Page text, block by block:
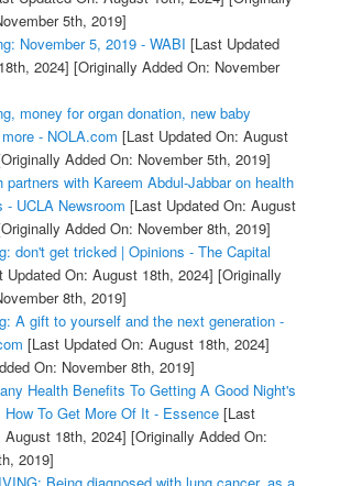
5th, 2019]
November 5, 2019 - WABI [Last Updated
2024] [Originally Added On: November
money for organ donation, new baby
- NOLA.com [Last Updated On: August
Added On: November 5th, 2019]
partners with Kareem Abdul-Jabbar on health
- UCLA Newsroom [Last Updated On: August
Added On: November 8th, 2019]
don't get tricked | Opinions - The Capital
Updated On: August 18th, 2024] [Originally
8th, 2019]
A gift to yourself and the next generation -
[Last Updated On: August 18th, 2024]
On: November 8th, 2019]
Health Benefits To Getting A Good Night's
How To Get More Of It - Essence[Last
August 18th, 2024] [Originally Added On:
2019]